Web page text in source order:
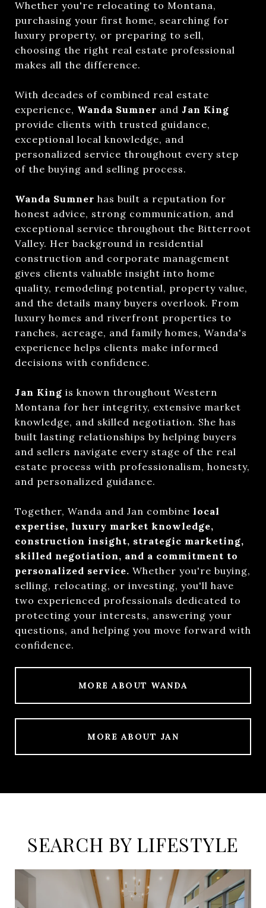
Whether you're relocating to Montana,
purchasing your first home, searching for
luxury property, or preparing to sell,
choosing the right real estate professional
makes all the difference.
With decades of combined real estate
experience, Wanda Sumner and Jan King
provide clients with trusted guidance,
exceptional local knowledge, and
personalized service throughout every step
of the buying and selling process.
Wanda Sumner has built a reputation for
honest advice, strong communication, and
exceptional service throughout the Bitterroot
Valley. Her background in residential
construction and corporate management
gives clients valuable insight into home
quality, remodeling potential, property value,
and the details many buyers overlook. From
luxury homes and riverfront properties to
ranches, acreage, and family homes, Wanda's
experience helps clients make informed
decisions with confidence.
Jan King is known throughout Western
Montana for her integrity, extensive market
knowledge, and skilled negotiation. She has
built lasting relationships by helping buyers
and sellers navigate every stage of the real
estate process with professionalism, honesty,
and personalized guidance.
Together, Wanda and Jan combine local
expertise, luxury market knowledge,
construction insight, strategic marketing,
skilled negotiation, and a commitment to
personalized service. Whether you're buying,
selling, relocating, or investing, you'll have
two experienced professionals dedicated to
protecting your interests, answering your
questions, and helping you move forward with
confidence.
MORE ABOUT WANDA
MORE ABOUT JAN
SEARCH BY LIFESTYLE